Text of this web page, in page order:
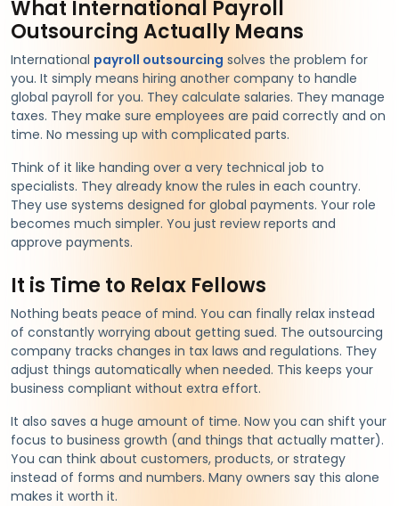
What International Payroll
Outsourcing Actually Means
International payroll outsourcing solves the problem for
you. It simply means hiring another company to handle
global payroll for you. They calculate salaries. They manage
taxes. They make sure employees are paid correctly and on
time. No messing up with complicated parts.
Think of it like handing over a very technical job to
specialists. They already know the rules in each country.
They use systems designed for global payments. Your role
becomes much simpler. You just review reports and
approve payments.
It is Time to Relax Fellows
Nothing beats peace of mind. You can finally relax instead
of constantly worrying about getting sued. The outsourcing
company tracks changes in tax laws and regulations. They
adjust things automatically when needed. This keeps your
business compliant without extra effort.
It also saves a huge amount of time. Now you can shift your
focus to business growth (and things that actually matter).
You can think about customers, products, or strategy
instead of forms and numbers. Many owners say this alone
makes it worth it.